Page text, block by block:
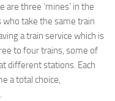
three ‘mines’ in the
take the same train
a train service which is
to four trains, some of
different stations. Each
a total choice,